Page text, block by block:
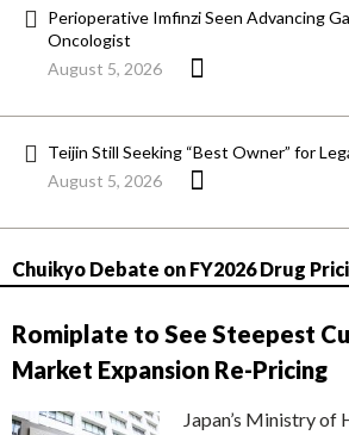
Perioperative Imfinzi Seen Advancing
Oncologist
August 5, 2026
Teijin Still Seeking “Best Owner” for
August 5, 2026
Chuikyo Debate on FY2026 Drug
Romiplate to See Steepest
Market Expansion Re-Pricing
Japan’s Ministry of